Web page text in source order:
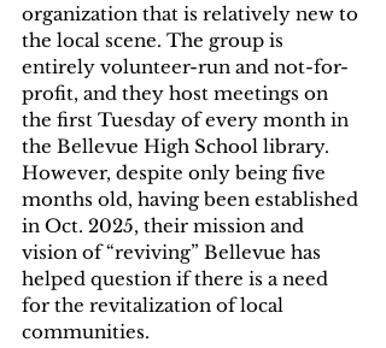
organization that is relatively new to
the local scene. The group is
entirely volunteer-run and not-for-
profit, and they host meetings on
the first Tuesday of every month in
the Bellevue High School library.
However, despite only being five
months old, having been established
in Oct. 2025, their mission and
vision of “reviving” Bellevue has
helped question if there is a need
for the revitalization of local
communities.